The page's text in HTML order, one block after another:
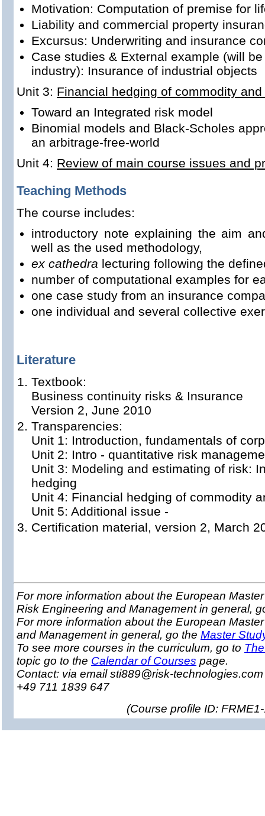
Motivation: Computation of premise for
Liability and commercial property
Excursus: Underwriting and insurance
Case studies & External example (will
industry): Insurance of industrial objects
Unit 3: Financial hedging of commodity
Toward an Integrated risk model
Binomial models and Black-Scholes
an arbitrage-free-world
Unit 4: Review of main course issues and
Teaching Methods
The course includes:
introductory note explaining the aim
well as the used methodology,
ex cathedra lecturing following the
number of computational examples for
one case study from an insurance
one individual and several collective
Literature
Textbook:
Business continuity risks & Insurance
Version 2, June 2010
Transparencies:
Unit 1: Introduction, fundamentals of
Unit 2: Intro - quantitative risk
Unit 3: Modeling and estimating of risk:
hedging
Unit 4: Financial hedging of commodity
Unit 5: Additional issue -
Certification material, version 2, March
For more information about the European
Risk Engineering and Management in general,
For more information about the European
and Management in general, go the Master
To see more courses in the curriculum, go to
topic go to the Calendar of Courses page.
Contact: via email sti889@risk-
+49 711 1839 647
(Course profile ID: